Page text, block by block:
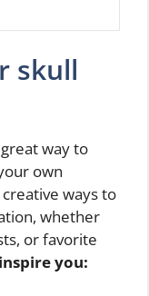
skull
way to
own
ways to
whether
or favorite
you: